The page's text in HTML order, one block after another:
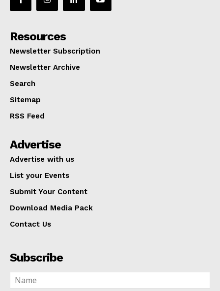
Resources
Newsletter Subscription
Newsletter Archive
Search
Sitemap
RSS Feed
Advertise
Advertise with us
List your Events
Submit Your Content
Download Media Pack
Contact Us
Subscribe